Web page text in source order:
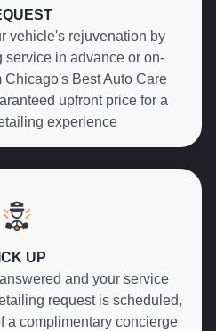
vehicle's rejuvenation by
service in advance or on-
Chicago's Best Auto Care
upfront price for a
experience
UP
and your service
request is scheduled,
a complimentary concierge